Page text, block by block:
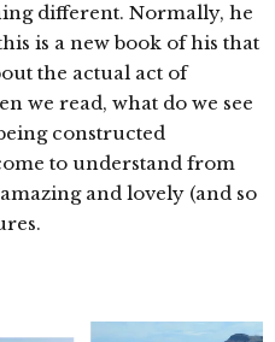
different. Normally, he
is a new book of his that
the actual act of
we read, what do we see
constructed
to understand from
and lovely (and so